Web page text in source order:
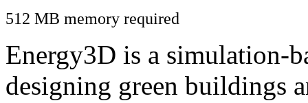
512 MB memory required
Energy3D is a simulation-
designing green buildings